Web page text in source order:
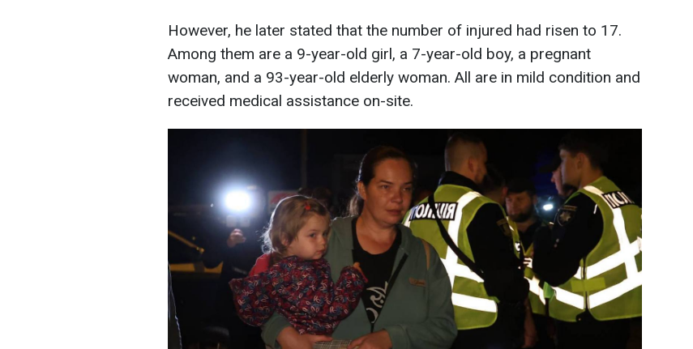
However, he later stated that the number of injured had risen to 17.
Among them are a 9-year-old girl, a 7-year-old boy, a pregnant
woman, and a 93-year-old elderly woman. All are in mild condition and
received medical assistance on-site.